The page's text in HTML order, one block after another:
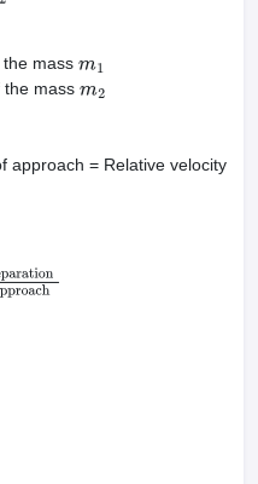
mass m1
the massm2
approach = Relative velocity